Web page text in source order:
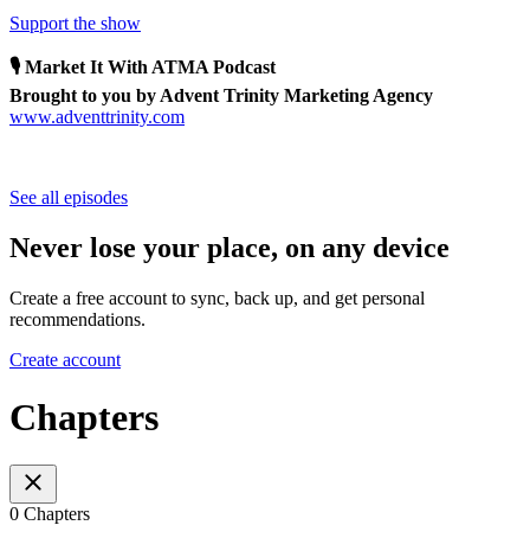
Support the show
🎙 Market It With ATMA Podcast
Brought to you by Advent Trinity Marketing Agency
www.adventtrinity.com
See all episodes
Never lose your place, on any device
Create a free account to sync, back up, and get personal
recommendations.
Create account
Chapters
0 Chapters